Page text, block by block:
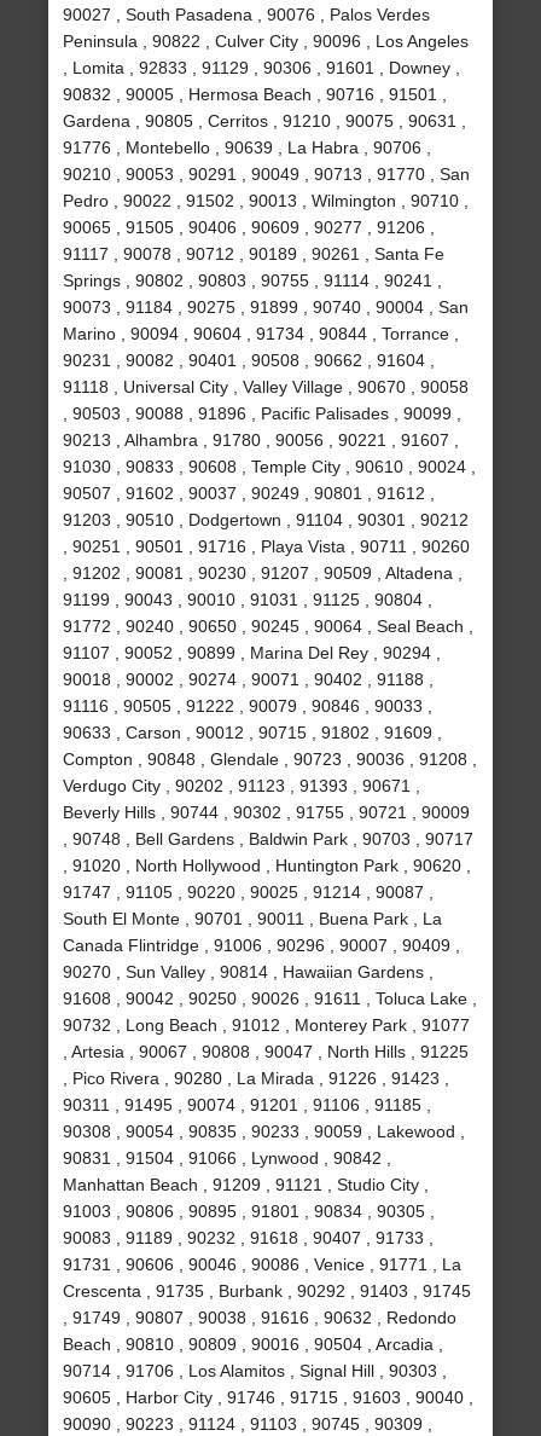
90027 , South Pasadena , 90076 , Palos Verdes
Peninsula , 90822 , Culver City , 90096 , Los Angeles
, Lomita , 92833 , 91129 , 90306 , 91601 , Downey ,
90832 , 90005 , Hermosa Beach , 90716 , 91501 ,
Gardena , 90805 , Cerritos , 91210 , 90075 , 90631 ,
91776 , Montebello , 90639 , La Habra , 90706 ,
90210 , 90053 , 90291 , 90049 , 90713 , 91770 , San
Pedro , 90022 , 91502 , 90013 , Wilmington , 90710 ,
90065 , 91505 , 90406 , 90609 , 90277 , 91206 ,
91117 , 90078 , 90712 , 90189 , 90261 , Santa Fe
Springs , 90802 , 90803 , 90755 , 91114 , 90241 ,
90073 , 91184 , 90275 , 91899 , 90740 , 90004 , San
Marino , 90094 , 90604 , 91734 , 90844 , Torrance ,
90231 , 90082 , 90401 , 90508 , 90662 , 91604 ,
91118 , Universal City , Valley Village , 90670 , 90058
, 90503 , 90088 , 91896 , Pacific Palisades , 90099 ,
90213 , Alhambra , 91780 , 90056 , 90221 , 91607 ,
91030 , 90833 , 90608 , Temple City , 90610 , 90024 ,
90507 , 91602 , 90037 , 90249 , 90801 , 91612 ,
91203 , 90510 , Dodgertown , 91104 , 90301 , 90212
, 90251 , 90501 , 91716 , Playa Vista , 90711 , 90260
, 91202 , 90081 , 90230 , 91207 , 90509 , Altadena ,
91199 , 90043 , 90010 , 91031 , 91125 , 90804 ,
91772 , 90240 , 90650 , 90245 , 90064 , Seal Beach ,
91107 , 90052 , 90899 , Marina Del Rey , 90294 ,
90018 , 90002 , 90274 , 90071 , 90402 , 91188 ,
91116 , 90505 , 91222 , 90079 , 90846 , 90033 ,
90633 , Carson , 90012 , 90715 , 91802 , 91609 ,
Compton , 90848 , Glendale , 90723 , 90036 , 91208 ,
Verdugo City , 90202 , 91123 , 91393 , 90671 ,
Beverly Hills , 90744 , 90302 , 91755 , 90721 , 90009
, 90748 , Bell Gardens , Baldwin Park , 90703 , 90717
, 91020 , North Hollywood , Huntington Park , 90620 ,
91747 , 91105 , 90220 , 90025 , 91214 , 90087 ,
South El Monte , 90701 , 90011 , Buena Park , La
Canada Flintridge , 91006 , 90296 , 90007 , 90409 ,
90270 , Sun Valley , 90814 , Hawaiian Gardens ,
91608 , 90042 , 90250 , 90026 , 91611 , Toluca Lake ,
90732 , Long Beach , 91012 , Monterey Park , 91077
, Artesia , 90067 , 90808 , 90047 , North Hills , 91225
, Pico Rivera , 90280 , La Mirada , 91226 , 91423 ,
90311 , 91495 , 90074 , 91201 , 91106 , 91185 ,
90308 , 90054 , 90835 , 90233 , 90059 , Lakewood ,
90831 , 91504 , 91066 , Lynwood , 90842 ,
Manhattan Beach , 91209 , 91121 , Studio City ,
91003 , 90806 , 90895 , 91801 , 90834 , 90305 ,
90083 , 91189 , 90232 , 91618 , 90407 , 91733 ,
91731 , 90606 , 90046 , 90086 , Venice , 91771 , La
Crescenta , 91735 , Burbank , 90292 , 91403 , 91745
, 91749 , 90807 , 90038 , 91616 , 90632 , Redondo
Beach , 90810 , 90809 , 90016 , 90504 , Arcadia ,
90714 , 91706 , Los Alamitos , Signal Hill , 90303 ,
90605 , Harbor City , 91746 , 91715 , 91603 , 90040 ,
90090 , 90223 , 91124 , 91103 , 90745 , 90309 ,